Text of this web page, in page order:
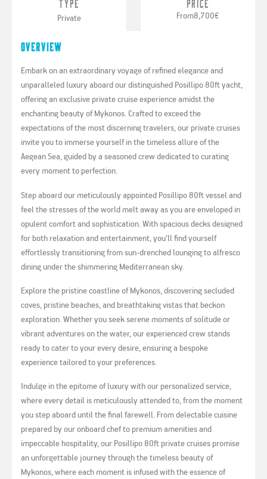
Type
Private
Price
From8,700€
Overview
Embark on an extraordinary voyage of refined elegance and
unparalleled luxury aboard our distinguished Posillipo 80ft yacht,
offering an exclusive private cruise experience amidst the
enchanting beauty of Mykonos. Crafted to exceed the
expectations of the most discerning travelers, our private cruises
invite you to immerse yourself in the timeless allure of the
Aegean Sea, guided by a seasoned crew dedicated to curating
every moment to perfection.
Step aboard our meticulously appointed Posillipo 80ft vessel and
feel the stresses of the world melt away as you are enveloped in
opulent comfort and sophistication. With spacious decks designed
for both relaxation and entertainment, you’ll find yourself
effortlessly transitioning from sun-drenched lounging to alfresco
dining under the shimmering Mediterranean sky.
Explore the pristine coastline of Mykonos, discovering secluded
coves, pristine beaches, and breathtaking vistas that beckon
exploration. Whether you seek serene moments of solitude or
vibrant adventures on the water, our experienced crew stands
ready to cater to your every desire, ensuring a bespoke
experience tailored to your preferences.
Indulge in the epitome of luxury with our personalized service,
where every detail is meticulously attended to, from the moment
you step aboard until the final farewell. From delectable cuisine
prepared by our onboard chef to premium amenities and
impeccable hospitality, our Posillipo 80ft private cruises promise
an unforgettable journey through the timeless beauty of
Mykonos, where each moment is infused with the essence of